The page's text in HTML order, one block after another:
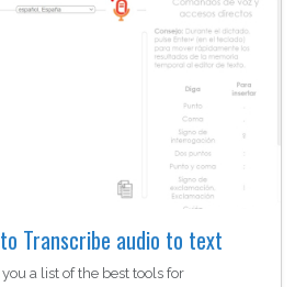
Transcribe audio to text
a list of the best tools for